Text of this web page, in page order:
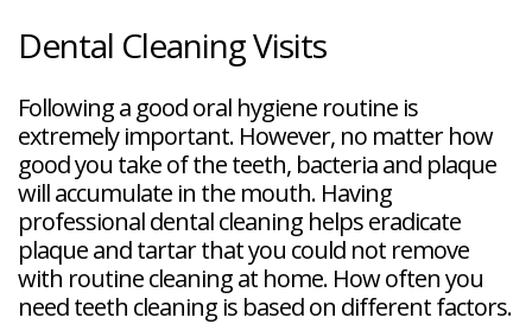
Dental Cleaning Visits
Following a good oral hygiene routine is
extremely important. However, no matter how
good you take of the teeth, bacteria and plaque
will accumulate in the mouth. Having
professional dental cleaning helps eradicate
plaque and tartar that you could not remove
with routine cleaning at home. How often you
need teeth cleaning is based on different factors.